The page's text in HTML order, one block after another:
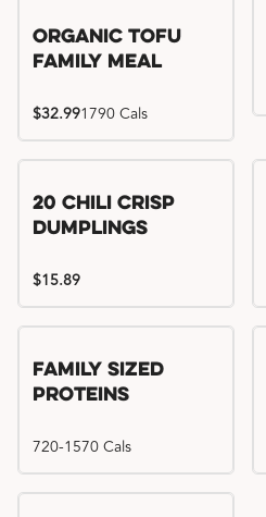
Organic Tofu
Family Meal
$32.991790 Cals
20 Chili Crisp
Dumplings
$15.89
Family Sized
Proteins
720-1570 Cals